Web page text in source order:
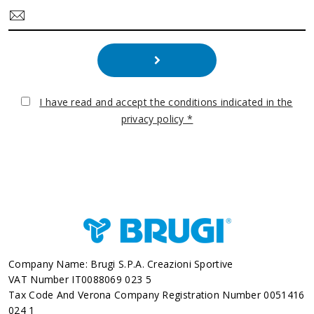
I have read and accept the conditions indicated in the
privacy policy *
Company Name: Brugi S.p.A. Creazioni Sportive
VAT Number IT0088069 023 5
Tax Code And Verona Company Registration Number 0051416
024 1